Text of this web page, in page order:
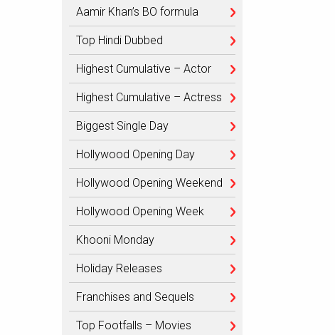
Aamir Khan’s BO formula
Top Hindi Dubbed
Highest Cumulative – Actor
Highest Cumulative – Actress
Biggest Single Day
Hollywood Opening Day
Hollywood Opening Weekend
Hollywood Opening Week
Khooni Monday
Holiday Releases
Franchises and Sequels
Top Footfalls – Movies